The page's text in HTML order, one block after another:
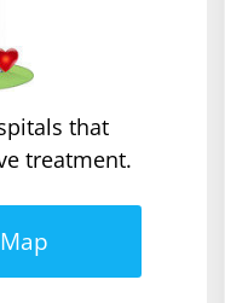
that
treatment.